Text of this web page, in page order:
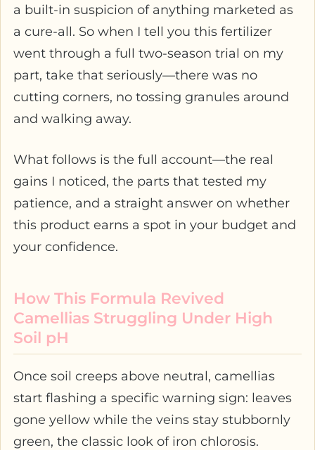
a built-in suspicion of anything marketed as
a cure-all. So when I tell you this fertilizer
went through a full two-season trial on my
part, take that seriously—there was no
cutting corners, no tossing granules around
and walking away.
What follows is the full account—the real
gains I noticed, the parts that tested my
patience, and a straight answer on whether
this product earns a spot in your budget and
your confidence.
How This Formula Revived
Camellias Struggling Under High
Soil pH
Once soil creeps above neutral, camellias
start flashing a specific warning sign: leaves
gone yellow while the veins stay stubbornly
green, the classic look of iron chlorosis.